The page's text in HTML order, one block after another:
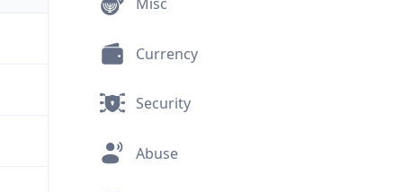
Currency
Security
Abuse